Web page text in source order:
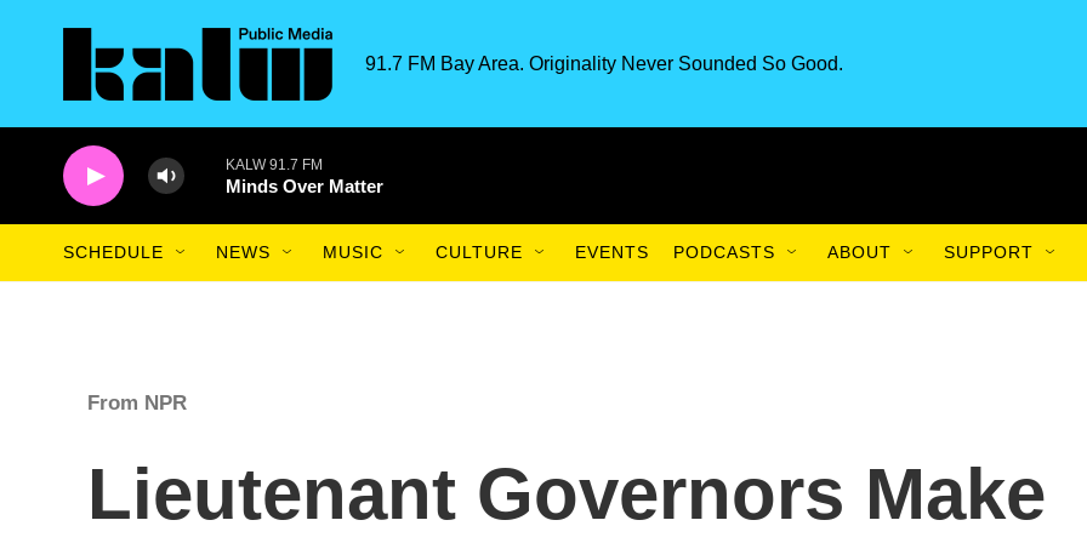
91.7 FM Bay Area. Originality Never Sounded So Good.
KALW 91.7 FM
Minds Over Matter
SCHEDULE NEWS MUSIC CULTURE EVENTS PODCASTS ABOUT SUPPORT
From NPR
Lieutenant Governors Make